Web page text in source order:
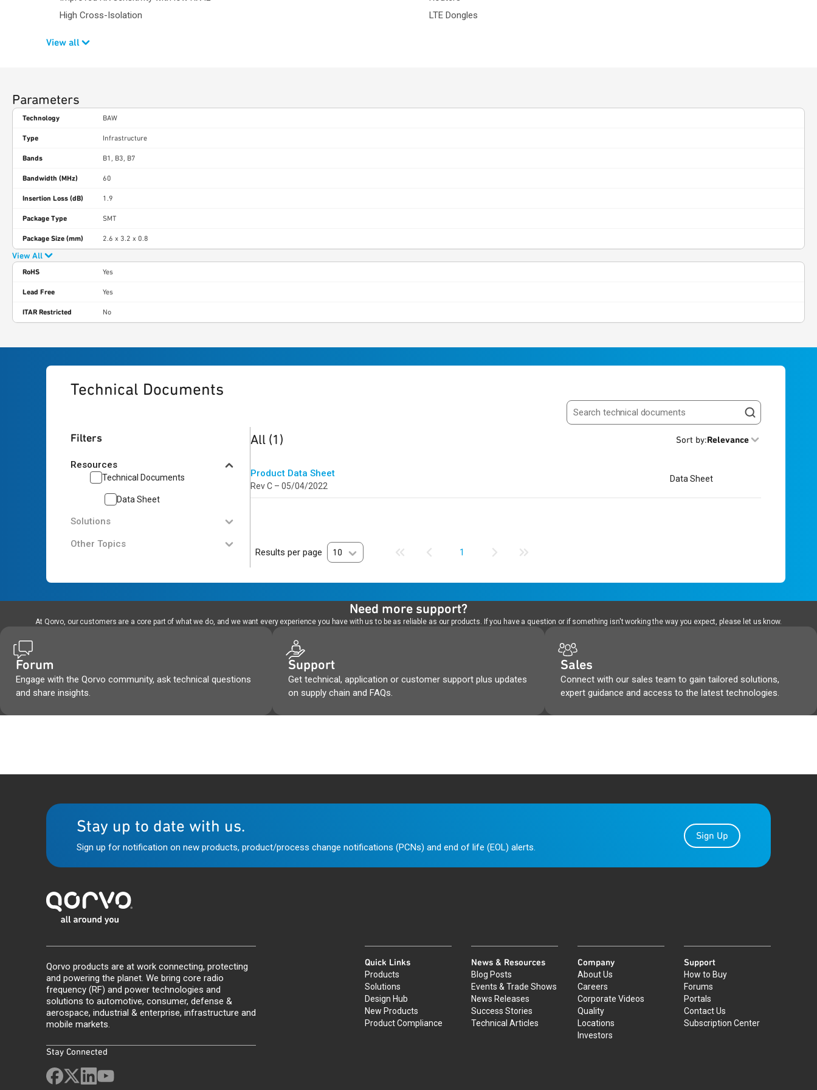
High Cross-Isolation
View all
LTE Dongles
Parameters
Technology BAW
Type Infrastructure
Bands B1, B3, B7
Bandwidth (MHz) 60
Insertion Loss (dB) 1.9
Package Type SMT
Package Size (mm) 2.6 x 3.2 x 0.8
View All
RoHS Yes
Lead Free Yes
ITAR Restricted No
Technical Documents
Search resources
Filters
Resources
Technical Documents
Data Sheet
Solutions
Other Topics
1 result
All (1) Sort by:Relevance
Product Data Sheet
Rev C – 05/04/2022
Data Sheet
Results per page 10 1
Need more support?
At Qorvo, our customers are a core part of what we do, and we want every experience you have with us to be as reliable as our products. If you have a question or if something isn't working the way you expect, please let us know.
Forum
Engage with the Qorvo community, ask technical questions
and share insights.
Support
Get technical, application or customer support plus updates
on supply chain and FAQs.
Sales
Connect with our sales team to gain tailored solutions,
expert guidance and access to the latest technologies.
Stay up to date with us.
Sign up for notification on new products, product/process change notifications (PCNs) and end of life (EOL) alerts.
Sign Up
Qorvo products are at work connecting, protecting
and powering the planet. We bring core radio
frequency (RF) and power technologies and
solutions to automotive, consumer, defense &
aerospace, industrial & enterprise, infrastructure and
mobile markets.
Stay Connected
Quick Links
Products
Solutions
Design Hub
New Products
Product Compliance
News & Resources
Blog Posts
Events & Trade Shows
News Releases
Success Stories
Technical Articles
Company
About Us
Careers
Corporate Videos
Quality
Locations
Investors
Support
How to Buy
Forums
Portals
Contact Us
Subscription Center